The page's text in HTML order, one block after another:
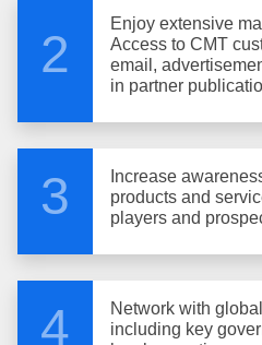
2
Enjoy extensive
Access to CMT
email,
in partner
3
Increase
products and
players and
4
Network with
including key